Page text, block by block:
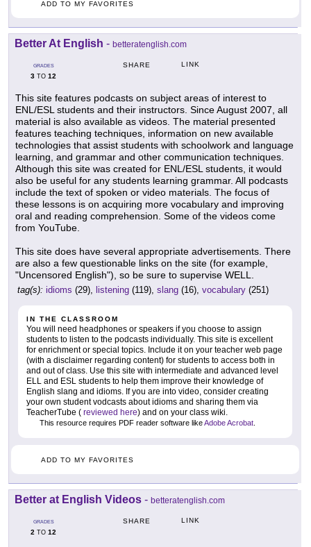
ADD TO MY FAVORITES
Better At English - betteratenglish.com
GRADES
3 TO 12
SHARE LINK
This site features podcasts on subject areas of interest to
ENL/ESL students and their instructors. Since August 2007, all
material is also available as videos. The material presented
features teaching techniques, information on new available
technologies that assist students with schoolwork and language
learning, and grammar and other communication techniques.
Although this site was created for ENL/ESL students, it would
also be useful for any students learning grammar. All podcasts
include the text of spoken or video materials. The focus of
these lessons is on acquiring more vocabulary and improving
oral and reading comprehension. Some of the videos come
from YouTube.
This site does have several appropriate advertisements. There
are also a few questionable links on the site (for example,
"Uncensored English"), so be sure to supervise WELL.
tag(s): idioms (29), listening (119), slang (16), vocabulary (251)
IN THE CLASSROOM
You will need headphones or speakers if you choose to assign
students to listen to the podcasts individually. This site is excellent
for enrichment or special topics. Include it on your teacher web page
(with a disclaimer regarding content) for students to access both in
and out of class. Use this site with intermediate and advanced level
ELL and ESL students to help them improve their knowledge of
English slang and idioms. If you are into video, consider creating
your own student vodcasts about idioms and sharing them via
TeacherTube ( reviewed here) and on your class wiki.
This resource requires PDF reader software likeAdobe Acrobat.
ADD TO MY FAVORITES
Better at English Videos - betteratenglish.com
GRADES
2 TO 12
SHARE LINK